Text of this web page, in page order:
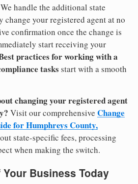
We handle the additional state
your registered agent at no
confirmation once the change is
start receiving your
practices for working with a
tasks start with a smooth
changing your registered agent
Visit our comprehensive Change
for Humphreys County,
state-specific fees, processing
when making the switch.
Business Today